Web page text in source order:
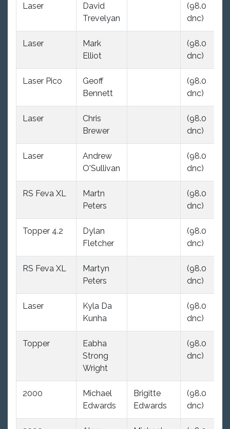
Laser
David
Trevelyan
(98.0
dnc)
Laser
Mark
Elliot
(98.0
dnc)
Laser Pico
Geoff
Bennett
(98.0
dnc)
Laser
Chris
Brewer
(98.0
dnc)
Laser
Andrew
O'Sullivan
(98.0
dnc)
RS Feva XL
Martn
Peters
(98.0
dnc)
Topper 4.2
Dylan
Fletcher
(98.0
dnc)
RS Feva XL
Martyn
Peters
(98.0
dnc)
Laser
Kyla Da
Kunha
(98.0
dnc)
Topper
Eabha
Strong
Wright
(98.0
dnc)
2000
Michael
Edwards
Brigitte
Edwards
(98.0
dnc)